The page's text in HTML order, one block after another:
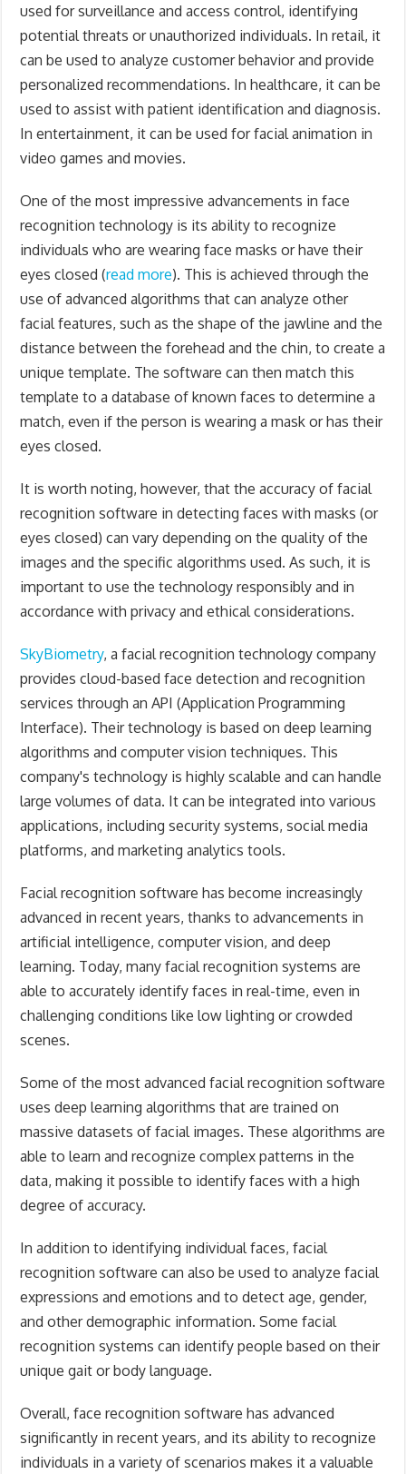
used for surveillance and access control, identifying
potential threats or unauthorized individuals. In retail, it
can be used to analyze customer behavior and provide
personalized recommendations. In healthcare, it can be
used to assist with patient identification and diagnosis.
In entertainment, it can be used for facial animation in
video games and movies.
One of the most impressive advancements in face
recognition technology is its ability to recognize
individuals who are wearing face masks or have their
eyes closed (read more). This is achieved through the
use of advanced algorithms that can analyze other
facial features, such as the shape of the jawline and the
distance between the forehead and the chin, to create a
unique template. The software can then match this
template to a database of known faces to determine a
match, even if the person is wearing a mask or has their
eyes closed.
It is worth noting, however, that the accuracy of facial
recognition software in detecting faces with masks (or
eyes closed) can vary depending on the quality of the
images and the specific algorithms used. As such, it is
important to use the technology responsibly and in
accordance with privacy and ethical considerations.
SkyBiometry, a facial recognition technology company
provides cloud-based face detection and recognition
services through an API (Application Programming
Interface). Their technology is based on deep learning
algorithms and computer vision techniques. This
company'stechnology is highly scalable and can handle
large volumes of data. It can be integrated into various
applications, including security systems, social media
platforms, and marketing analytics tools.
Facial recognition software has become increasingly
advanced in recent years, thanks to advancements in
artificial intelligence, computer vision, and deep
learning. Today, many facial recognition systems are
able to accurately identify faces in real-time, even in
challenging conditions like low lighting or crowded
scenes.
Some of the most advanced facial recognition software
uses deep learning algorithms that are trained on
massive datasets of facial images. These algorithms are
able to learn and recognize complex patterns in the
data, making it possible to identify faces with a high
degree of accuracy.
In addition to identifying individual faces, facial
recognition software can also be used to analyze facial
expressions and emotions and to detect age, gender,
and other demographic information. Some facial
recognition systems can identify people based on their
unique gait or body language.
Overall, face recognition software has advanced
significantly in recent years, and its ability to recognize
individuals in a variety of scenarios makes it a valuable